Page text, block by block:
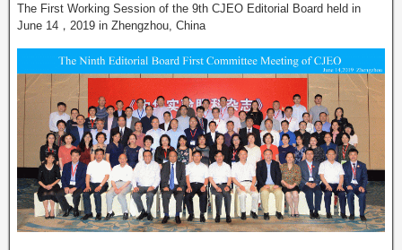
The First Working Session of the 9th CJEO Editorial Board held in
June 14，2019 in Zhengzhou, China